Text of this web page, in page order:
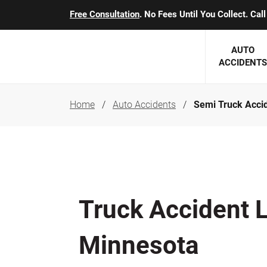
Free Consultation. No Fees Until You Collect.
AUTO
ACCIDENTS
SEE
Arthur C. Kosieradzki
Marcia K. Miller
Michael F. Scully
Home Auto Accidents Semi Truck
Truck Accident
Minnesota